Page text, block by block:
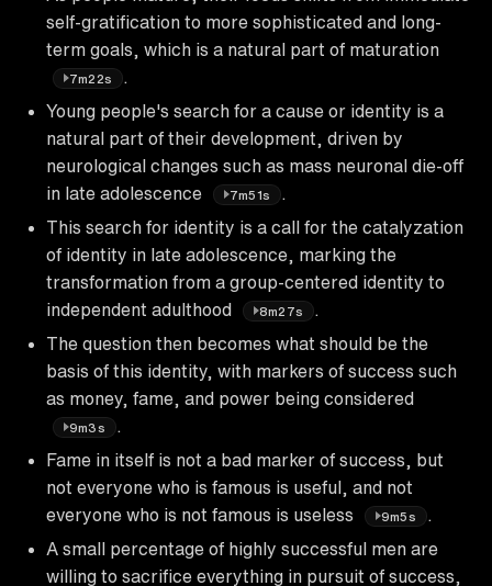
self-gratification to more sophisticated and long-
term goals, which is a natural part of maturation
7m22s
Young people's search for a cause or identity is a
natural part of their development, driven by
neurological changes such as mass neuronal die-off
in late adolescence
7m51s
This search for identity is a call for the catalyzation
of identity in late adolescence, marking the
transformation from a group-centered identity to
independent adulthood
8m27s
The question then becomes what should be the
basis of this identity, with markers of success such
as money, fame, and power being considered
9m3s
.
Fame in itself is not a bad marker of success, but
not everyone who is famous is useful, and not
everyone who is not famous is useless
9m5s
.
A small percentage of highly successful men are
willing to sacrifice everything in pursuit of success,